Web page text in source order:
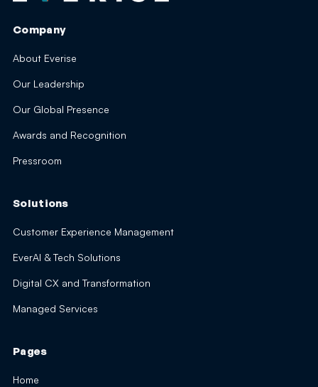
Company
About Everise
Our Leadership
Our Global Presence
Awards and Recognition
Pressroom
Solutions
Customer Experience Management
EverAI & Tech Solutions
Digital CX and Transformation
Managed Services
Pages
Home